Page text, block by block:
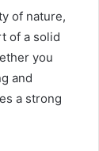
of nature,
of a solid
you
and
a strong